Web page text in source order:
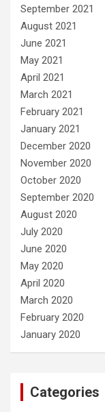
September 2021
August 2021
June 2021
May 2021
April 2021
March 2021
February 2021
January 2021
December 2020
November 2020
October 2020
September 2020
August 2020
July 2020
June 2020
May 2020
April 2020
March 2020
February 2020
January 2020
Categories